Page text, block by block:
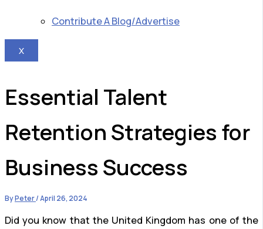
Contribute A Blog/Advertise
X
Essential Talent
Retention Strategies for
Business Success
ByPeter/April 26, 2024
Did you know that the United Kingdom has one of the